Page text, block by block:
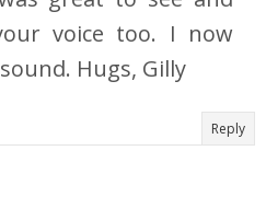
voice too. I now
Hugs, Gilly
Reply